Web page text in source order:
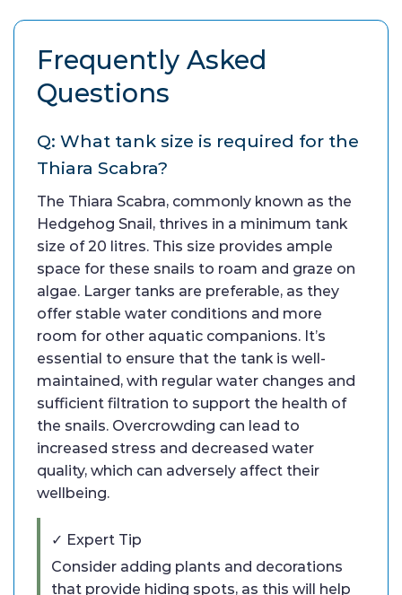
Frequently Asked
Questions
Q: What tank size is required for the
Thiara Scabra?
The Thiara Scabra, commonly known as the
Hedgehog Snail, thrives in a minimum tank
size of 20 litres. This size provides ample
space for these snails to roam and graze on
algae. Larger tanks are preferable, as they
offer stable water conditions and more
room for other aquatic companions. It’s
essential to ensure that the tank is well-
maintained, with regular water changes and
sufficient filtration to support the health of
the snails. Overcrowding can lead to
increased stress and decreased water
quality, which can adversely affect their
wellbeing.
✓ Expert Tip
Consider adding plants and decorations
that provide hiding spots, as this will help